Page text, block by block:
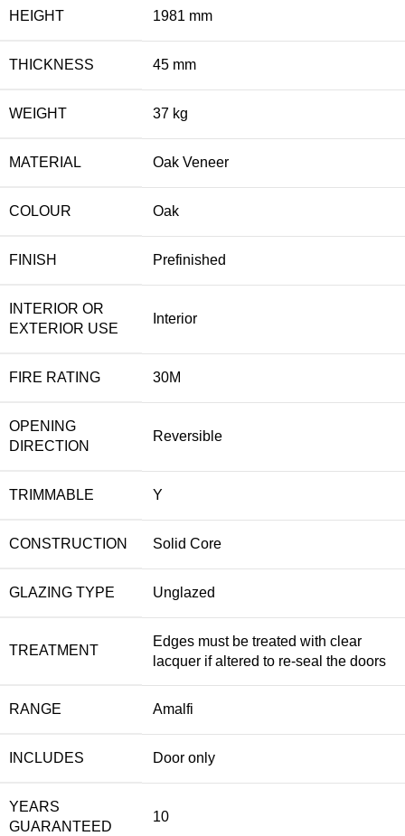
HEIGHT 1981 mm
THICKNESS 45 mm
WEIGHT 37 kg
MATERIAL Oak Veneer
COLOUR Oak
FINISH Prefinished
INTERIOR OR
EXTERIOR USE
Interior
FIRE RATING 30M
OPENING
DIRECTION
Reversible
TRIMMABLE Y
CONSTRUCTION Solid Core
GLAZING TYPE Unglazed
TREATMENT
Edges must be treated with clear
lacquer if altered to re-seal the doors
RANGE Amalfi
INCLUDES Door only
YEARS
GUARANTEED
10